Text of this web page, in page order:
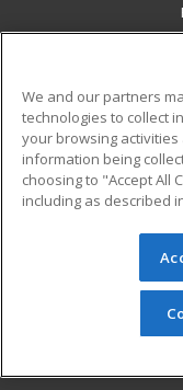
Military
Financial
Help
© 2026 ed2go, a
reserved. The
redistributed
permission
We and our partners
technologies to collect
your browsing
information being
choosing to "Accept All
including as described